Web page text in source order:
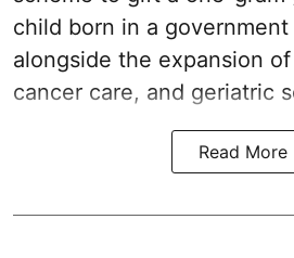
child born in a
alongside the expansion
cancer care, and geriatric
Read More